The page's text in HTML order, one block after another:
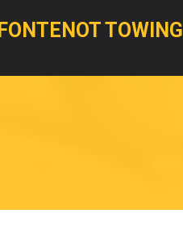
FONTENOT TOWING